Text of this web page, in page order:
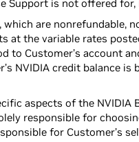
Support is not offered for,
which are nonrefundable,
at the variable rates
to Customer’s account
NVIDIA credit balance is
aspects of the NVIDIA
responsible for
for Customer’s